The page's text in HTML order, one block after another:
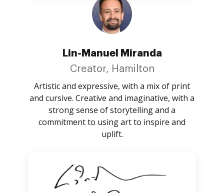
Lin-Manuel Miranda
Creator, Hamilton
Artistic and expressive, with a mix of print
and cursive. Creative and imaginative, with a
strong sense of storytelling and a
commitment to using art to inspire and
uplift.